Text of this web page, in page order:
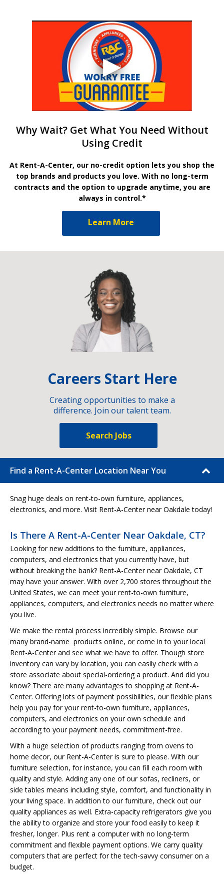
Why Wait? Get What You Need Without
Using Credit
At Rent-A-Center, our no-credit option lets you shop the
top brands and products you love. With no long-term
contracts and the option to upgrade anytime, you are
always in control.*
Learn More
Careers Start Here
Creating opportunities to make a
difference. Join our talent team.
Search Jobs
Find a Rent-A-Center Location Near You
Snag huge deals on rent-to-own furniture, appliances,
electronics, and more. Visit Rent-A-Center near Oakdale today!
Is There A Rent-A-Center Near Oakdale, CT?
Looking for new additions to the furniture, appliances,
computers, and electronics that you currently have, but
without breaking the bank? Rent-A-Center near Oakdale, CT
may have your answer. With over 2,700 stores throughout the
United States, we can meet your rent-to-own furniture,
appliances, computers, and electronics needs no matter where
you live.
We make the rental process incredibly simple. Browse our
many brand-name products online, or come in to your local
Rent-A-Center and see what we have to offer. Though store
inventory can vary by location, you can easily check with a
store associate about special-ordering a product. And did you
know? There are many advantages to shopping at Rent-A-
Center. Offering lots of payment possibilities, our flexible plans
help you pay for your rent-to-own furniture, appliances,
computers, and electronics on your own schedule and
according to your payment needs, commitment-free.
With a huge selection of products ranging from ovens to
home decor, our Rent-A-Center is sure to please. With our
furniture selection, for instance, you can fill each room with
quality and style. Adding any one of our sofas, recliners, or
side tables means including style, comfort, and functionality in
your living space. In addition to our furniture, check out our
quality appliances as well. Extra-capacity refrigerators give you
the ability to organize and store your food easily to keep it
fresher, longer. Plus rent a computer with no long-term
commitment and flexible payment options. We carry quality
computers that are perfect for the tech-savvy consumer on a
budget.